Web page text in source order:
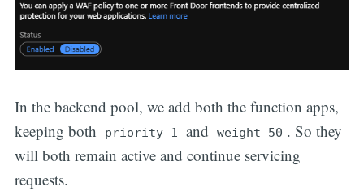
In the backend pool, we add both the function apps,
keeping both
priority 1 and weight 50 . So they
will both remain active and continue servicing
requests.